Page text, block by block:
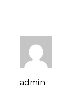
admin